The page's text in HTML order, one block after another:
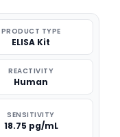
PRODUCT TYPE
ELISA Kit
REACTIVITY
Human
SENSITIVITY
18.75 pg/mL